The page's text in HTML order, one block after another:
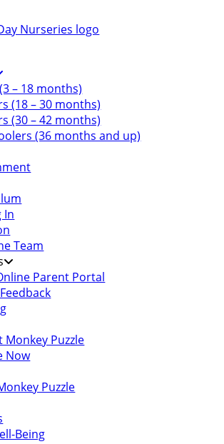
– 18 months)
(18 – 30 months)
(30 – 42 months)
(36 months and up)
In
Team
Parent Portal
Monkey Puzzle
Now
Puzzle
Being